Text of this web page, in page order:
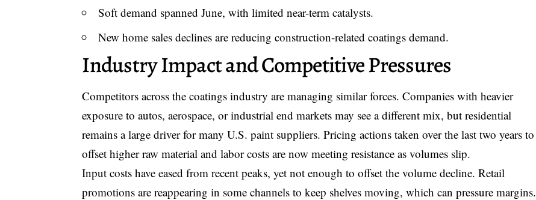
Soft demand spanned June, with limited near-term catalysts.
New home sales declines are reducing construction-related coatings demand.
Industry Impact and Competitive Pressures
Competitors across the coatings industry are managing similar forces. Companies with heavier
exposure to autos, aerospace, or industrial end markets may see a different mix, but residential
remains a large driver for many U.S. paint suppliers. Pricing actions taken over the last two years to
offset higher raw material and labor costs are now meeting resistance as volumes slip.
Input costs have eased from recent peaks, yet not enough to offset the volume decline. Retail
promotions are reappearing in some channels to keep shelves moving, which can pressure margins.